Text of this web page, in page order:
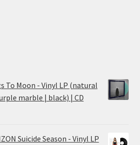
To Moon - Vinyl LP (natural
marble | black) | CD
Suicide Season - Vinyl LP